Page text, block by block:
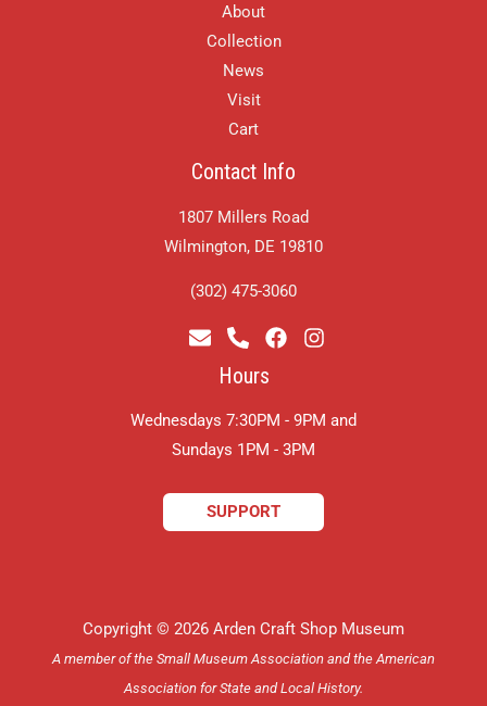
About
Collection
News
Visit
Cart
Contact Info
1807 Millers Road
Wilmington, DE 19810
(302) 475-3060
Hours
Wednesdays 7:30PM - 9PM and
​Sundays 1PM - 3PM
SUPPORT
Copyright © 2026 Arden Craft Shop Museum
A member of the Small Museum Association and the American
Association for State and Local History.